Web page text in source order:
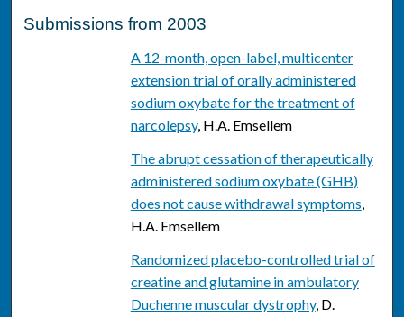
Submissions from 2003
A 12-month, open-label, multicenter
extension trial of orally administered
sodium oxybate for the treatment of
narcolepsy, H.A. Emsellem
The abrupt cessation of therapeutically
administered sodium oxybate (GHB)
does not cause withdrawal symptoms,
H.A. Emsellem
Randomized placebo-controlled trial of
creatine and glutamine in ambulatory
Duchenne muscular dystrophy, D.